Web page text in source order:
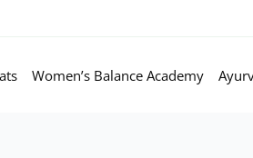
Women’s Balance Academy